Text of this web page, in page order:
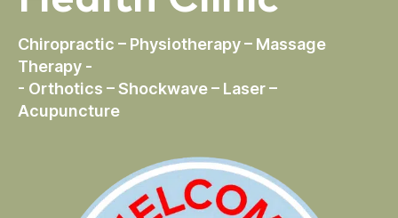
Chiropractic – Physiotherapy – Massage
Therapy -
- Orthotics – Shockwave – Laser –
Acupuncture